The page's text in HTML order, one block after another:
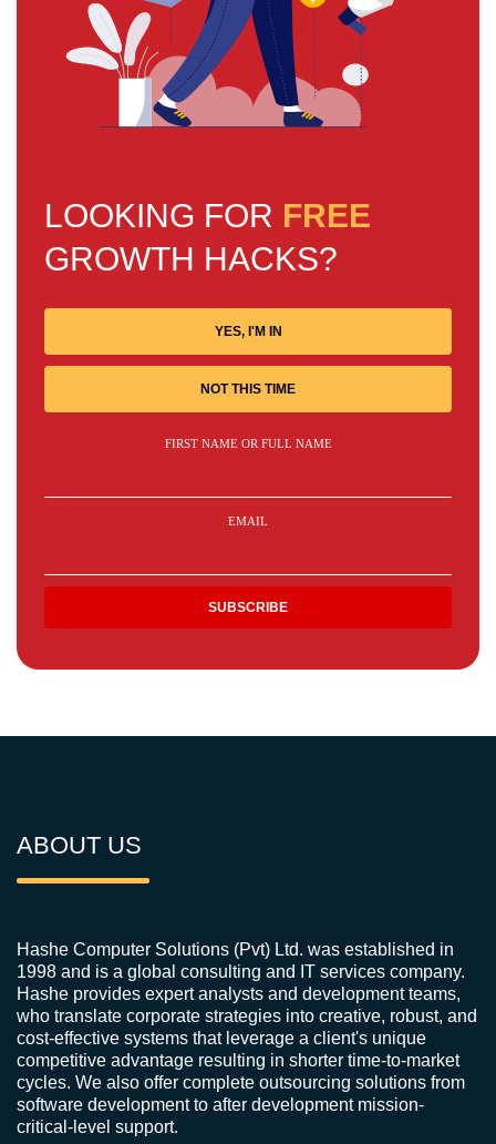
LOOKING FOR FREE
GROWTH HACKS?
YES, I'M IN
NOT THIS TIME
FIRST NAME OR FULL NAME
EMAIL
ABOUT US
Hashe Computer Solutions (Pvt) Ltd. was established in
1998 and is a global consulting and IT services company.
Hashe provides expert analysts and development teams,
who translate corporate strategies into creative, robust, and
cost-effective systems that leverage a client's unique
competitive advantage resulting in shorter time-to-market
cycles. We also offer complete outsourcing solutions from
software development to after development mission-
critical-level support.